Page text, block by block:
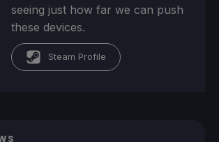
seeing just how far we can push
these devices.
Steam Profile